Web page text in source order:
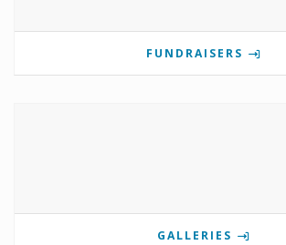
FUNDRAISERS
GALLERIES